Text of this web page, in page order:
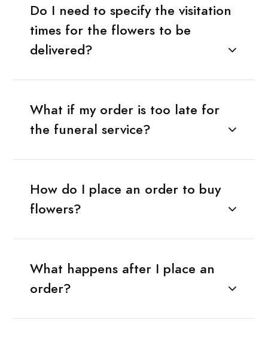
Do I need to specify the visitation
times for the flowers to be
delivered?
What if my order is too late for
the funeral service?
How do I place an order to buy
flowers?
What happens after I place an
order?